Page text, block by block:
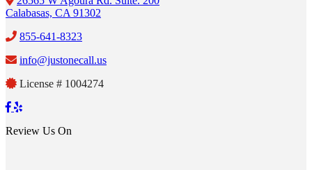
Calabasas, CA 91302
855-641-8323
info@justonecall.us
License # 1004274
Review Us On